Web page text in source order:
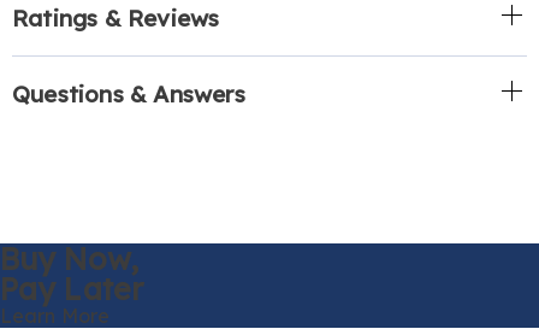
Ratings & Reviews
Questions & Answers
Buy Now,
Pay Later
Learn More